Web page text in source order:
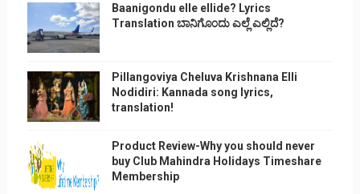
Baanigondu elle ellide? Lyrics
Translation ಬಾನಿಗೊ೦ದು ಎಲ್ಲೆ ಎಲ್ಲಿದೆ?
Pillangoviya Cheluva Krishnana Elli
Nodidiri: Kannada song lyrics,
translation!
Product Review-Why you should never
buy Club Mahindra Holidays Timeshare
Membership